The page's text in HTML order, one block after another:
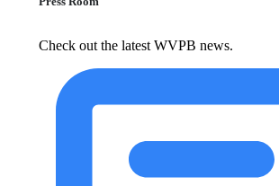
Check out the latest WVPB news.